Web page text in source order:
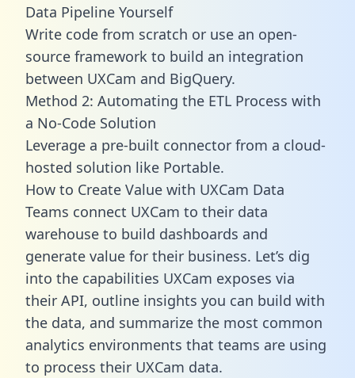
Data Pipeline Yourself
Write code from scratch or use an open-
source framework to build an integration
between UXCam and BigQuery.
Method 2: Automating the ETL Process with
a No-Code Solution
Leverage a pre-built connector from a cloud-
hosted solution like Portable.
How to Create Value with UXCam Data
Teams connect UXCam to their data
warehouse to build dashboards and
generate value for their business. Let’s dig
into the capabilities UXCam exposes via
their API, outline insights you can build with
the data, and summarize the most common
analytics environments that teams are using
to process their UXCam data.